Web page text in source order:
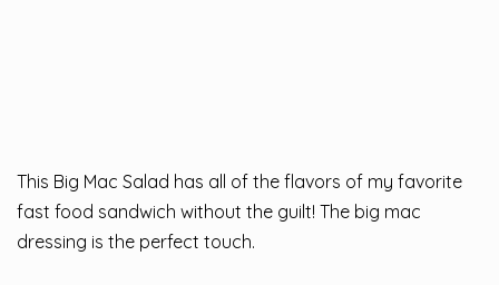
This Big Mac Salad has all of the flavors of my favorite
fast food sandwich without the guilt! The big mac
dressing is the perfect touch.